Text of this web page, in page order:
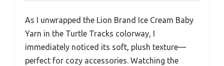
As I unwrapped the Lion Brand Ice Cream Baby
Yarn in the Turtle Tracks colorway, I
immediately noticed its soft, plush texture—
perfect for cozy accessories. Watching the